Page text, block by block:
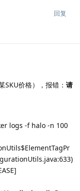
回复
价格），报错： 请
logs -f halo -n 100